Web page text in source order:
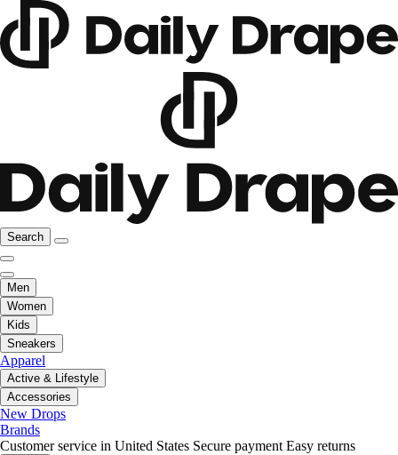
Search
Men
Women
Kids
Sneakers
Apparel
Active & Lifestyle
Accessories
New Drops
Brands
Customer service in United States Secure payment Easy returns